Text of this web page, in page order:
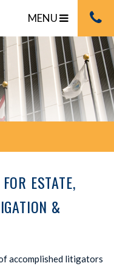
MENU
ESTATE,
&
accomplished litigators